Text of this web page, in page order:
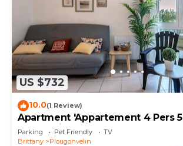
US $732
10.0(1 Review)
Apartment 'Appartement 4 Pers
Plage' with Private Terrace and
Parking Pet Friendly
TV
Brittany
Plougonvelin